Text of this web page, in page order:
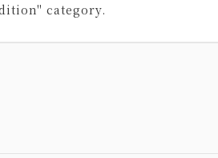
category.